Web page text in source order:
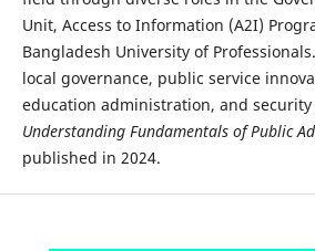
Unit, Access to Information (A2I)
Bangladesh University of
local governance, public service
education administration, and
Understanding Fundamentals of Public
published in 2024.